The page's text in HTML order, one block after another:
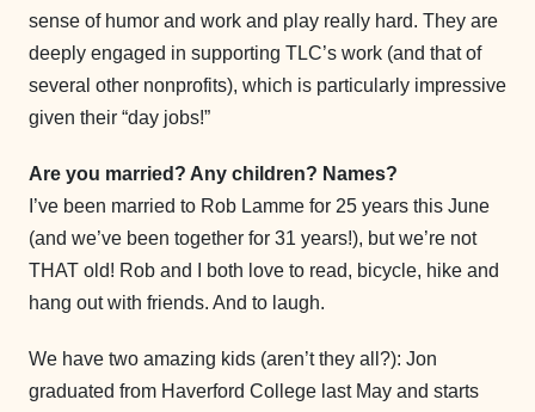
sense of humor and work and play really hard. They are
deeply engaged in supporting TLC’s work (and that of
several other nonprofits), which is particularly impressive
given their “day jobs!”
Are you married? Any children? Names?
I’ve been married to Rob Lamme for 25 years this June
(and we’ve been together for 31 years!), but we’re not
THAT old! Rob and I both love to read, bicycle, hike and
hang out with friends. And to laugh.
We have two amazing kids (aren’t they all?): Jon
graduated from Haverford College last May and starts